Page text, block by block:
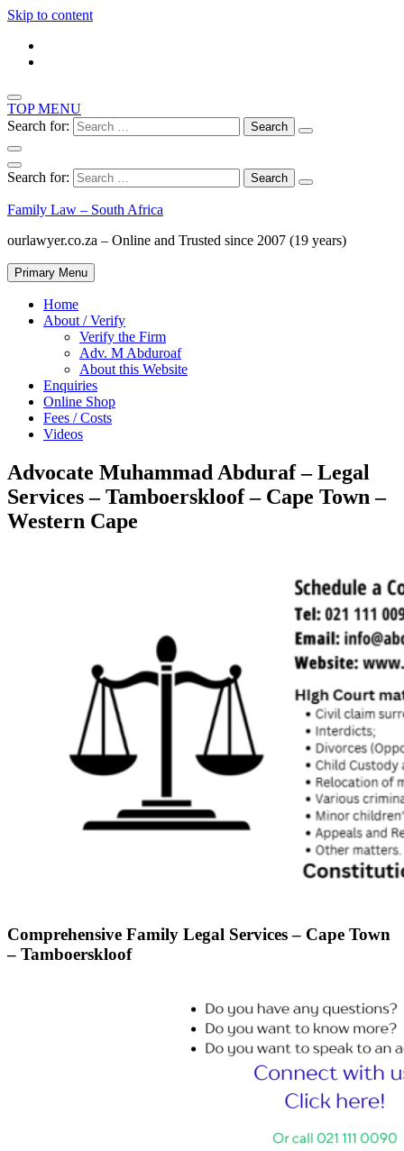
Skip to content
TOP MENU
Search for:
Search for:
Family Law – South Africa
ourlawyer.co.za – Online and Trusted since 2007 (19 years)
Primary Menu
Home
About / Verify
Verify the Firm
Adv. M Abduroaf
About this Website
Enquiries
Online Shop
Fees / Costs
Videos
Advocate Muhammad Abduraf – Legal
Services – Tamboerskloof – Cape Town –
Western Cape
Comprehensive Family Legal Services – Cape Town
– Tamboerskloof